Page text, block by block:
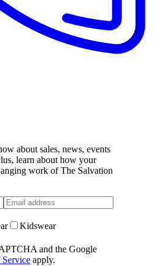
about sales, news, events
learn about how your
work of The Salvation
Kidswear
and the Google
Service apply.